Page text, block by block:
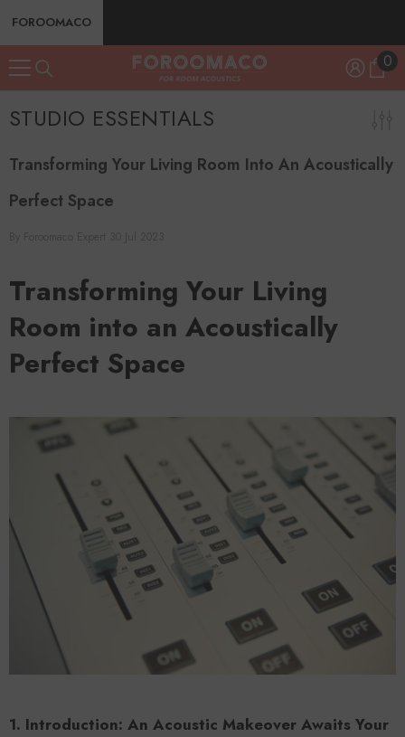
SKIP TO CONTENT
FOROOMACO
00
STUDIO ESSENTIALS
Foroomaco
Transforming Your Living Room Into An Acoustically
Perfect Space
Transforming Your Living
Room into an Acoustically
Perfect Space
1. Introduction: An Acoustic Makeover Awaits Your